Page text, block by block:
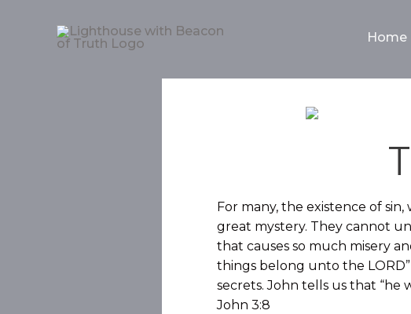
Home
For many, the existence of
great mystery. They cannot
that causes so much misery
things belong unto the LORD”
secrets. John tells us that “he
John 3:8